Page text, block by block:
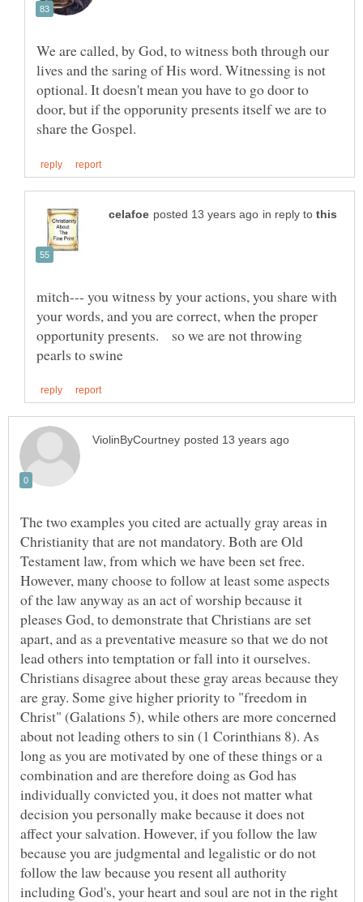
We are called, by God, to witness both through our
lives and the saring of His word. Witnessing is not
optional. It doesn't mean you have to go door to
door, but if the opporunity presents itself we are to
in reply to
mitch--- you witness by your actions, you share with
your words, and you are correct, when the proper
opportunity presents. so we are not throwing
The two examples you cited are actually gray areas in
Christianity that are not mandatory. Both are Old
Testament law, from which we have been set free.
However, many choose to follow at least some aspects
of the law anyway as an act of worship because it
pleases God, to demonstrate that Christians are set
apart, and as a preventative measure so that we do not
lead others into temptation or fall into it ourselves.
Christians disagree about these gray areas because they
are gray. Some give higher priority to "freedom in
Christ" (Galations 5), while others are more concerned
about not leading others to sin (1 Corinthians 8). As
long as you are motivated by one of these things or a
combination and are therefore doing as God has
individually convicted you, it does not matter what
decision you personally make because it does not
affect your salvation. However, if you follow the law
because you are judgmental and legalistic or do not
follow the law because you resent all authority
including God's, your heart and soul are not in the right